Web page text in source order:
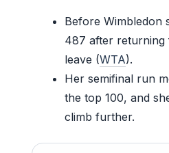
Before Wimbledon
487 after returning
leave (WTA).
Her semifinal run
the top 100, and
climb further.